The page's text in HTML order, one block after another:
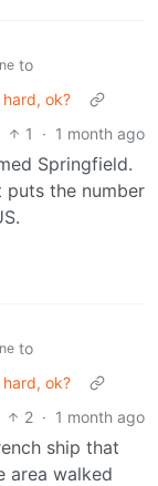
to
ok?
1
· 1 month ago
Springfield.
puts the number
to
ok?
2 · 1 month ago
ship that
area walked